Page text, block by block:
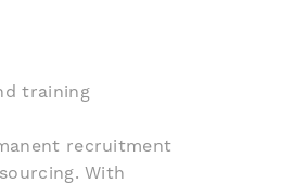
training
recruitment
With